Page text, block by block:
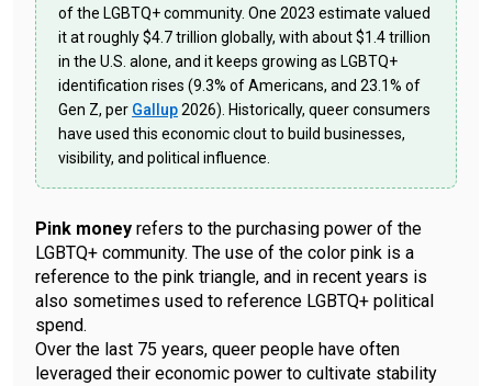
of the LGBTQ+ community. One 2023 estimate valued
it at roughly $4.7 trillion globally, with about $1.4 trillion
in the U.S. alone, and it keeps growing as LGBTQ+
identification rises (9.3% of Americans, and 23.1% of
Gen Z, per Gallup2026). Historically, queer consumers
have used this economic clout to build businesses,
visibility, and political influence.
Pink money refers to the purchasing power of the
LGBTQ+ community. The use of the color pink is a
reference to the pink triangle, and in recent years is
also sometimes used to reference LGBTQ+ political
spend.
Over the last 75 years, queer people have often
leveraged their economic power to cultivate stability